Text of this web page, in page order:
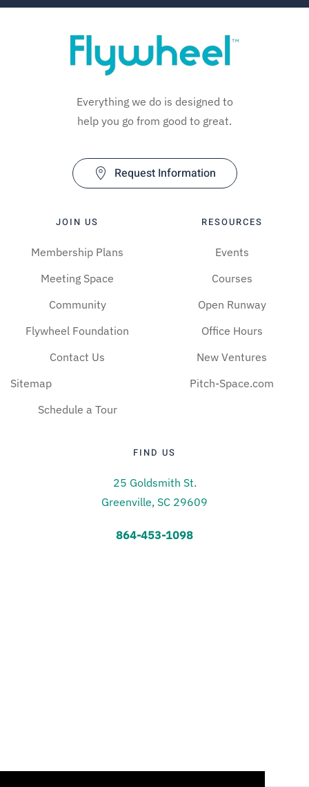
Everything we do is designed to
help you go from good to great.
Request Information
JOIN US
Membership Plans
Meeting Space
Community
Flywheel Foundation
Contact Us
Sitemap
Schedule a Tour
RESOURCES
Events
Courses
Open Runway
Office Hours
New Ventures
Pitch-Space.com
FIND US
25 Goldsmith St.
Greenville, SC 29609
864-453-1098